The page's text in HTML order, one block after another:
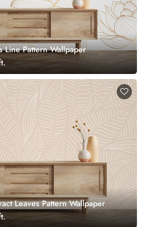
Line Pattern Wallpaper
Leaves Pattern Wallpaper